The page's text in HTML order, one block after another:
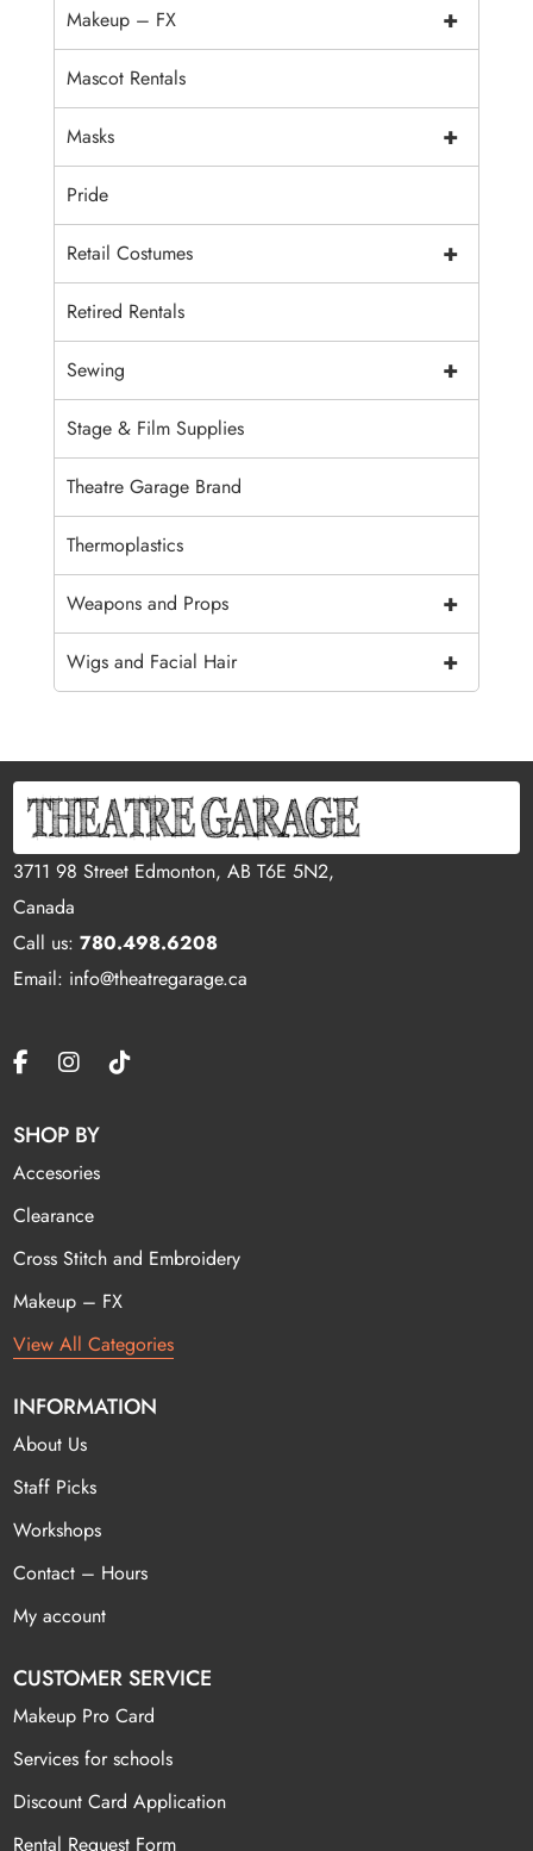
+
Makeup – FX
Mascot Rentals
+
Masks
Pride
+
Retail Costumes
Retired Rentals
+
Sewing
Stage & Film Supplies
Theatre Garage Brand
Thermoplastics
+
Weapons and Props
+
Wigs and Facial Hair
3711 98 Street Edmonton, AB T6E 5N2,
Canada
Call us:780.498.6208
Email: info@theatregarage.ca
SHOP BY
Accesories
Clearance
Cross Stitch and Embroidery
Makeup – FX
View All Categories
INFORMATION
About Us
Staff Picks
Workshops
Contact – Hours
My account
CUSTOMER SERVICE
Makeup Pro Card
Services for schools
Discount Card Application
Rental Request Form